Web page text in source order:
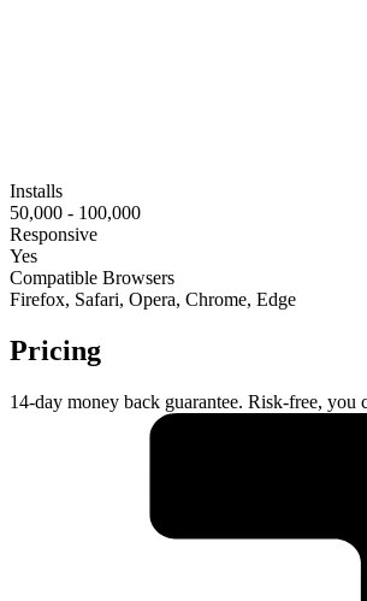
Installs
50,000 - 100,000
Responsive
Yes
Compatible Browsers
Firefox, Safari, Opera, Chrome, Edge
Pricing
14-day money back guarantee. Risk-free, you